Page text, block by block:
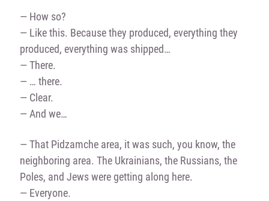
— How so?
— Like this. Because they produced, everything they
produced, everything was shipped…
— There.
— … there.
— Clear.
— And we…
— That Pidzamche area, it was such, you know, the
neighboring area. The Ukrainians, the Russians, the
Poles, and Jews were getting along here.
— Everyone.